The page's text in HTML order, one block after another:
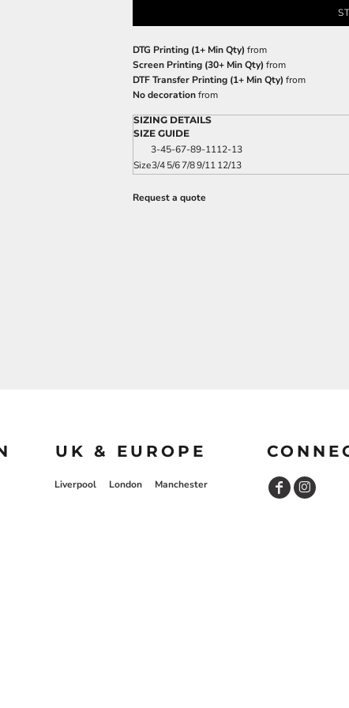
DTG Printing (1+ Min Qty) from
Screen Printing (30+ Min Qty) from
DTF Transfer Printing (1+ Min Qty) from
No decorationfrom
SIZING DETAILS
SIZE GUIDE
3-45-67-89-1112-13
Size3/45/67/89/1112/13
Request a quote
UK & EUROPE
Liverpool London Manchester